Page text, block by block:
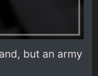
but an army